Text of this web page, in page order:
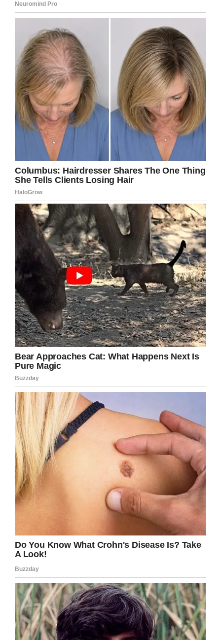
Facebook / Karen Peat
Nail-biting might be known as a bit of a bad
habit, but I’m sure I’m not alone in being
shocked by the obvious damage it can cause.
Offering an update on her friend’s recovery,
Karen said: “Surgery done and on a drip for
antibiotics for the next few days and this is how
it looks now. PS minus a nail on that finger
which may never grow back but on the plus
side, one less nail for them to bite!“
Caution, explicit image*
Facebook / Karen Peat
Well, that’s certainly given me something to
think about. Share this article if you know
anyone who bites their nails!
You never know, you could save their life.
Facebook Twitter Pinterest
LinkedIn